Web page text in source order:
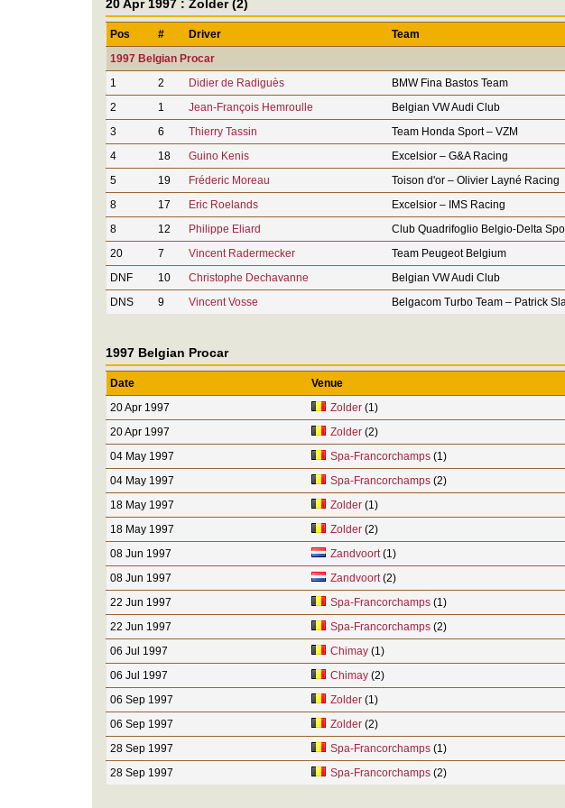
20 Apr 1997 : Zolder (2)
Pos # Driver Team
1997 Belgian Procar
1
2 Didier de Radiguès BMW Fina Bastos Team
2
1 Jean-François Hemroulle Belgian VW Audi Club
3
6 Thierry Tassin Team Honda Sport – VZM
4
18 Guino Kenis Excelsior – G&A Racing
5
19 Fréderic Moreau Toison d'or – Olivier Layné Racing
8
17 Eric Roelands Excelsior – IMS Racing
8
12 Philippe Eliard Club Quadrifoglio Belgio-Delta
20
7 Vincent Radermecker Team Peugeot Belgium
DNF
10 Christophe Dechavanne Belgian VW Audi Club
DNS
9 Vincent Vosse Belgacom Turbo Team – Patrick
1997 Belgian Procar
Date Venue
20 Apr 1997
Zolder(1)
20 Apr 1997
Zolder(2)
04 May 1997
Spa-Francorchamps(1)
04 May 1997
Spa-Francorchamps(2)
18 May 1997
Zolder(1)
18 May 1997
Zolder(2)
08 Jun 1997
Zandvoort(1)
08 Jun 1997
Zandvoort(2)
22 Jun 1997
Spa-Francorchamps(1)
22 Jun 1997
Spa-Francorchamps(2)
06 Jul 1997
Chimay(1)
06 Jul 1997
Chimay(2)
06 Sep 1997
Zolder(1)
06 Sep 1997
Zolder(2)
28 Sep 1997
Spa-Francorchamps(1)
28 Sep 1997
Spa-Francorchamps(2)